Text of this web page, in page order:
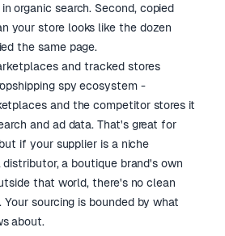
organic search. Second, copied
your store looks like the dozen
the same page.
and tracked stores
spy ecosystem -
and the competitor stores it
and ad data. That's great for
if your supplier is a niche
a boutique brand's own
that world, there's no clean
sourcing is bounded by what
about.